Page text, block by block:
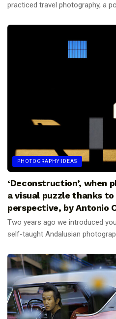
practiced travel photography, a
PHOTOGRAPHY IDEAS
‘Deconstruction’, when
a visual puzzle thanks
perspective, by Antonio
Two years ago we introduced
self-taught Andalusian